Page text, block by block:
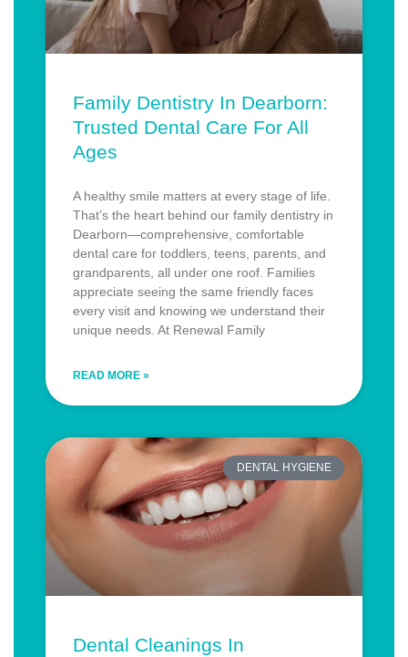
Family Dentistry In Dearborn:
Trusted Dental Care For All
Ages
A healthy smile matters at every stage of life.
That’s the heart behind our family dentistry in
Dearborn—comprehensive, comfortable
dental care for toddlers, teens, parents, and
grandparents, all under one roof. Families
appreciate seeing the same friendly faces
every visit and knowing we understand their
unique needs. At Renewal Family
READ MORE »
DENTAL HYGIENE
Dental Cleanings In